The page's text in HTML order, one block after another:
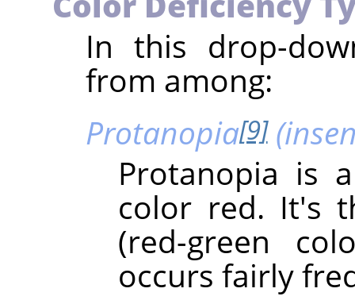
In this drop-
from among:
Protanopia[9]
Protanopia is
color red. It's
(red-green
occurs fairly